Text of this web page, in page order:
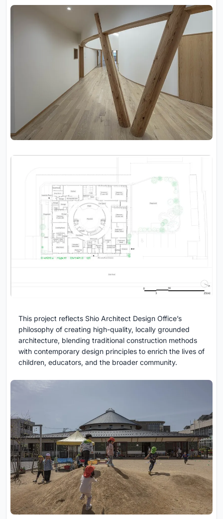
This project reflects Shio Architect Design Office’s
philosophy of creating high-quality, locally grounded
architecture, blending traditional construction methods
with contemporary design principles to enrich the lives of
children, educators, and the broader community.